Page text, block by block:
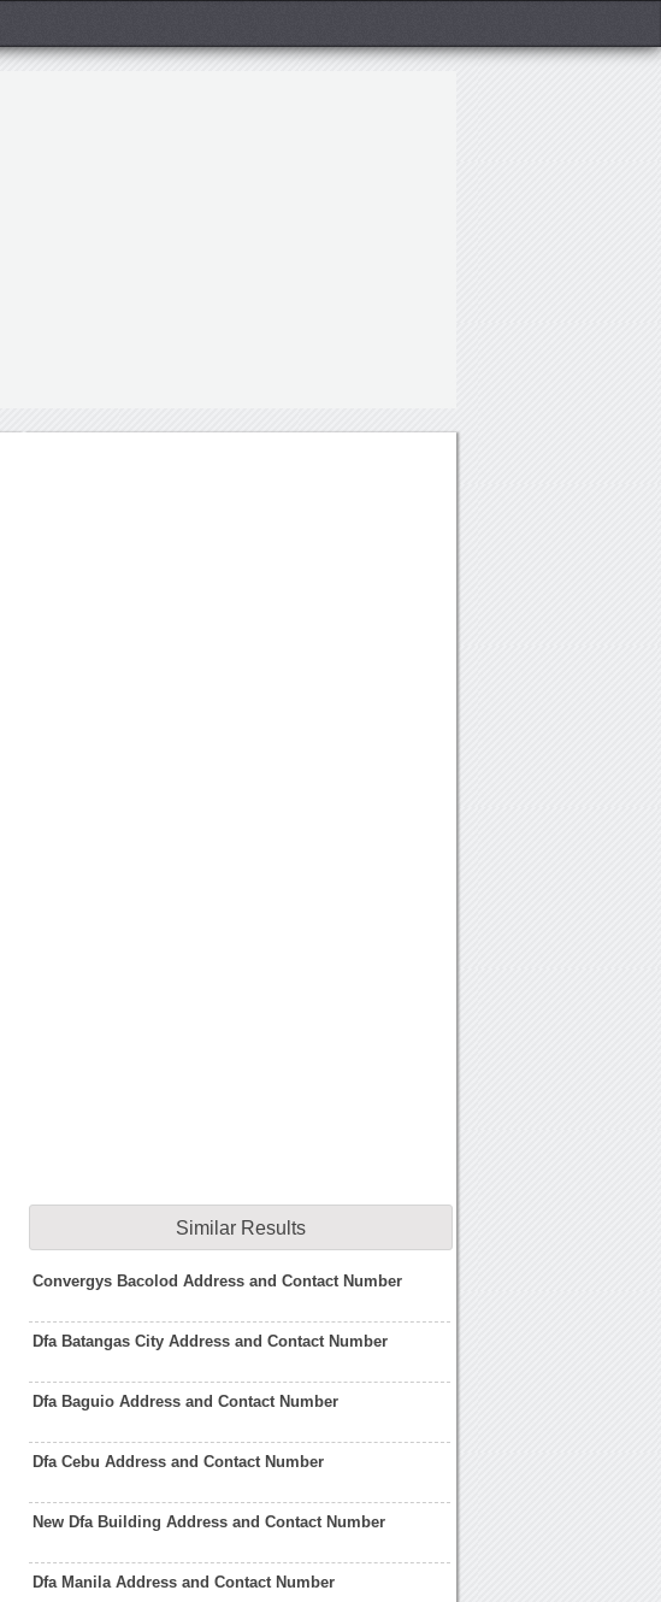
Similar Results
Convergys Bacolod Address and Contact Number
Dfa Batangas City Address and Contact Number
Dfa Baguio Address and Contact Number
Dfa Cebu Address and Contact Number
New Dfa Building Address and Contact Number
Dfa Manila Address and Contact Number